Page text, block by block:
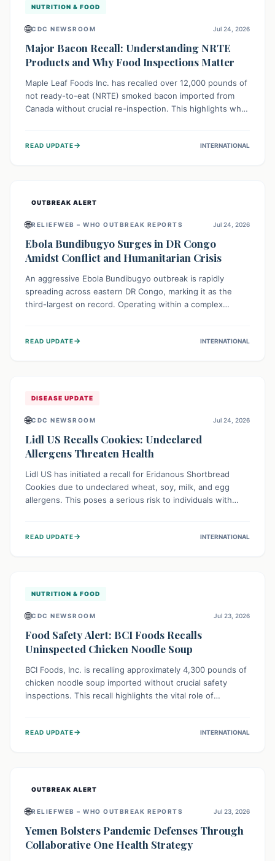
NUTRITION & FOOD
🌐CDC NEWSROOM Jul 24, 2026
Major Bacon Recall: Understanding NRTE
Products and Why Food Inspections Matter
Maple Leaf Foods Inc. has recalled over 12,000 pounds of
not ready-to-eat (NRTE) smoked bacon imported from
Canada without crucial re-inspection. This highlights why
NRTE meats are thoroughly cooked to prevent potential
READ UPDATE→ INTERNATIONAL
OUTBREAK ALERT
🌐RELIEFWEB – WHO OUTBREAK REPORTS Jul 24, 2026
Ebola Bundibugyo Surges in DR Congo
Amidst Conflict and Humanitarian Crisis
An aggressive Ebola Bundibugyo outbreak is rapidly
spreading across eastern DR Congo, marking it as the
third-largest on record. Operating within a complex
access to basic services. While Uganda shows hopeful
READ UPDATE→ INTERNATIONAL
DISEASE UPDATE
🌐CDC NEWSROOM Jul 24, 2026
Lidl US Recalls Cookies: Undeclared
Allergens Threaten Health
Lidl US has initiated a recall for Eridanous Shortbread
Cookies due to undeclared wheat, soy, milk, and egg
allergens. This poses a serious risk to individuals with
their pantries and return the cookies for a full refund to
READ UPDATE→ INTERNATIONAL
NUTRITION & FOOD
🌐CDC NEWSROOM Jul 23, 2026
Food Safety Alert: BCI Foods Recalls
Uninspected Chicken Noodle Soup
BCI Foods, Inc. is recalling approximately 4,300 pounds of
chicken noodle soup imported without crucial safety
inspections. This recall highlights the vital role of
product should not consume it, and instead dispose of or
READ UPDATE→ INTERNATIONAL
OUTBREAK ALERT
🌐RELIEFWEB – WHO OUTBREAK REPORTS Jul 23, 2026
Yemen Bolsters Pandemic Defenses Through
Collaborative One Health Strategy